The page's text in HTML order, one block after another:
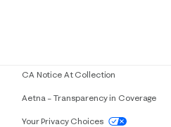
using our website,
CA Notice At Collection
Aetna – Transparency in Coverage
Your Privacy Choices